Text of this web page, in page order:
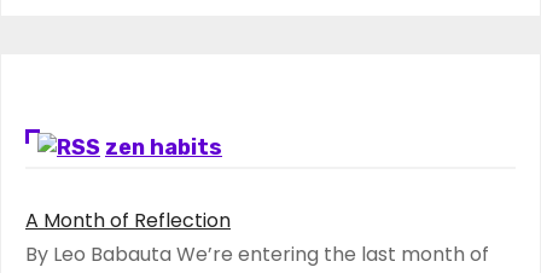
zen habits
A Month of Reflection
By Leo Babauta We’re entering the last month of